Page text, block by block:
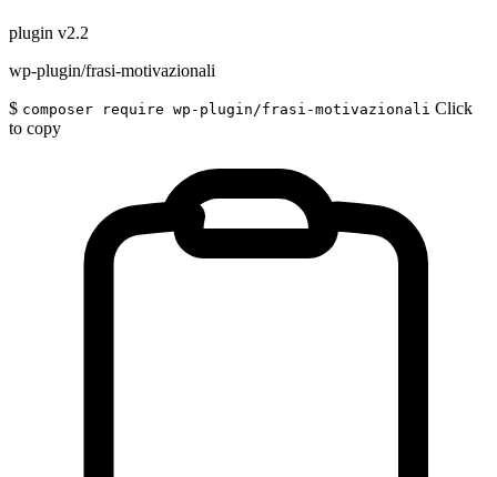
plugin v2.2
wp-plugin/frasi-motivazionali
$ composer require wp-plugin/frasi-motivazionali Click
to copy